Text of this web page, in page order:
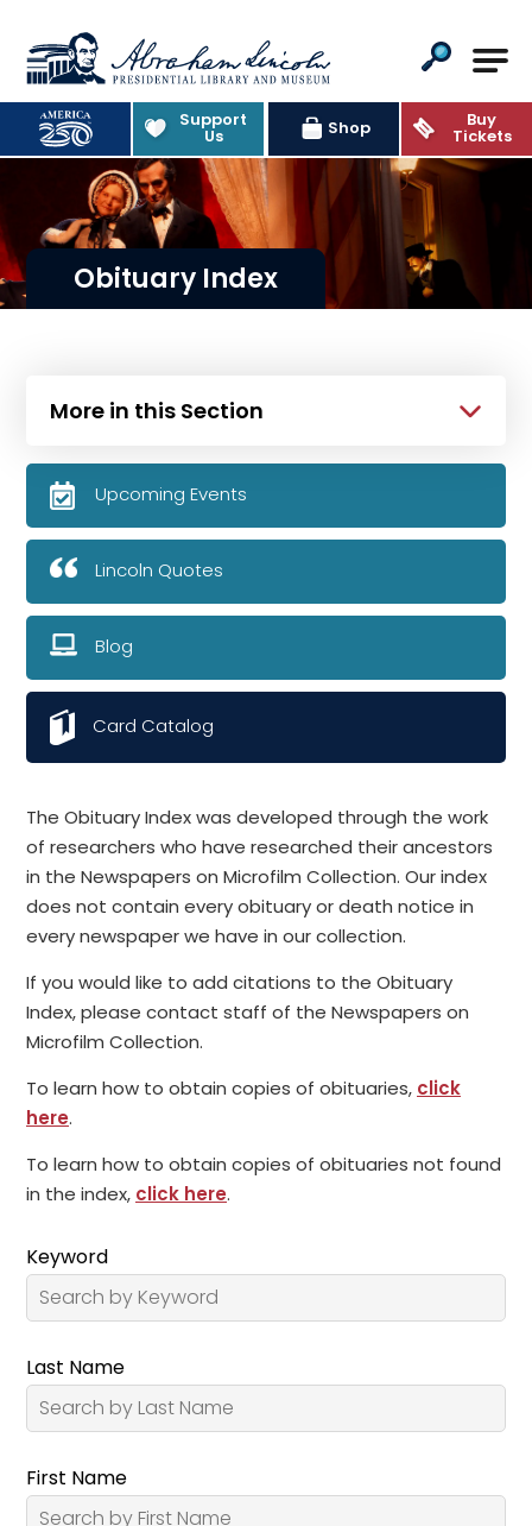
Abraham Lincoln Presidential
Support
Us Shop Buy
Tickets
Obituary Index
The Obituary Index was developed through the work
of researchers who have researched their ancestors
in the Newspapers on Microfilm Collection. Our index
does not contain every obituary or death notice in
every newspaper we have in our collection.
If you would like to add citations to the Obituary
Index, please contact staff of the Newspapers on
Microfilm Collection.
To learn how to obtain copies of obituaries, click
here.
To learn how to obtain copies of obituaries not found
in the index, click here.
Keyword
Last Name
First Name
More in this Section
Upcoming Events
Lincoln Quotes
Blog
Card Catalog